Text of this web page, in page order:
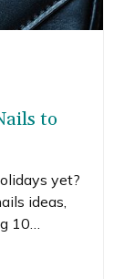
to
yet?
ideas,
10